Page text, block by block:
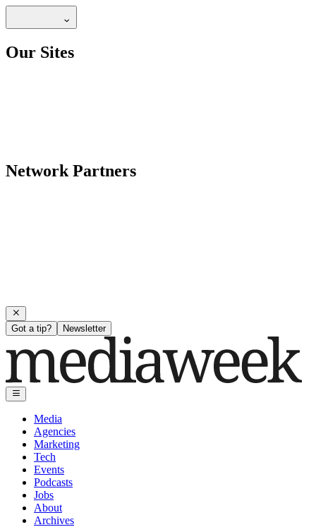
Our Sites
Network Partners
Got a tip? Newsletter
Media
Agencies
Marketing
Tech
Events
Podcasts
Jobs
About
Archives